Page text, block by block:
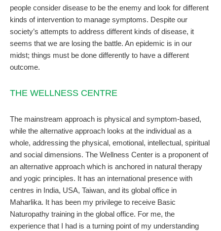
people consider disease to be the enemy and look for different
kinds of intervention to manage symptoms. Despite our
society’s attempts to address different kinds of disease, it
seems that we are losing the battle. An epidemic is in our
midst; things must be done differently to have a different
outcome.
THE WELLNESS CENTRE
The mainstream approach is physical and symptom-based,
while the alternative approach looks at the individual as a
whole, addressing the physical, emotional, intellectual, spiritual
and social dimensions. The Wellness Center is a proponent of
an alternative approach which is anchored in natural therapy
and yogic principles. It has an international presence with
centres in India, USA, Taiwan, and its global office in
Maharlika. It has been my privilege to receive Basic
Naturopathy training in the global office. For me, the
experience that I had is a turning point of my understanding